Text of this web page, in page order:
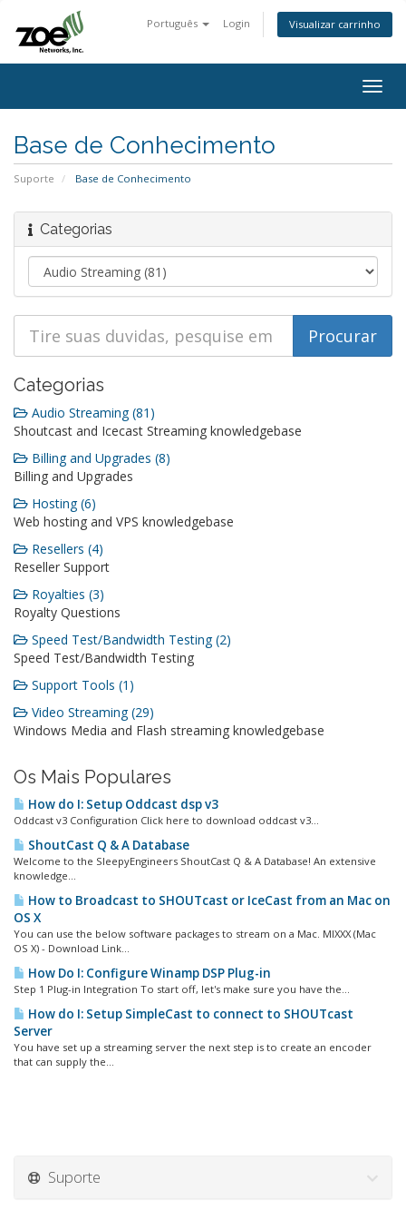
Português Login Visualizar carrinho
Base de Conhecimento
Suporte Base de Conhecimento
Categorias
Categorias
Audio Streaming (81)
Shoutcast and Icecast Streaming knowledgebase
Billing and Upgrades (8)
Billing and Upgrades
Hosting (6)
Web hosting and VPS knowledgebase
Resellers (4)
Reseller Support
Royalties (3)
Royalty Questions
Speed Test/Bandwidth Testing (2)
Speed Test/Bandwidth Testing
Support Tools (1)
Video Streaming (29)
Windows Media and Flash streaming knowledgebase
Os Mais Populares
How do I: Setup Oddcast dsp v3
Oddcast v3 Configuration Click here to download oddcast v3...
ShoutCast Q & A Database
Welcome to the SleepyEngineers ShoutCast Q & A Database! An extensive
knowledge...
How to Broadcast to SHOUTcast or IceCast from an Mac on
OS X
You can use the below software packages to stream on a Mac. MIXXX (Mac
OS X) - Download Link...
How Do I: Configure Winamp DSP Plug-in
Step 1 Plug-in Integration To start off, let's make sure you have the...
How do I: Setup SimpleCast to connect to SHOUTcast
Server
You have set up a streaming server the next step is to create an encoder
that can supply the...
Suporte